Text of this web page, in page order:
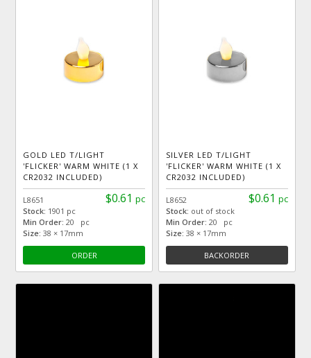
GOLD LED T/LIGHT
'FLICKER' WARM WHITE (1 X
CR2032 INCLUDED)
$0.61 pc
L8651
Stock: 1901 pc
Min Order: 20 pc
Size: 38 × 17mm
ORDER
SILVER LED T/LIGHT
'FLICKER' WARM WHITE (1 X
CR2032 INCLUDED)
$0.61 pc
L8652
Stock: out of stock
Min Order: 20 pc
Size: 38 × 17mm
BACKORDER